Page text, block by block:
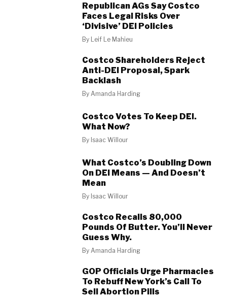
Republican AGs Say Costco
Faces Legal Risks Over
‘Divisive’ DEI Policies
By Leif Le Mahieu
Costco Shareholders Reject
Anti-DEI Proposal, Spark
Backlash
By Amanda Harding
Costco Votes To Keep DEI.
What Now?
By Isaac Willour
What Costco’s Doubling Down
On DEI Means — And Doesn’t
Mean
By Isaac Willour
Costco Recalls 80,000
Pounds Of Butter. You’ll Never
Guess Why.
ByAmanda Harding
GOP Officials Urge Pharmacies
To Rebuff New York’s Call To
Sell Abortion Pills